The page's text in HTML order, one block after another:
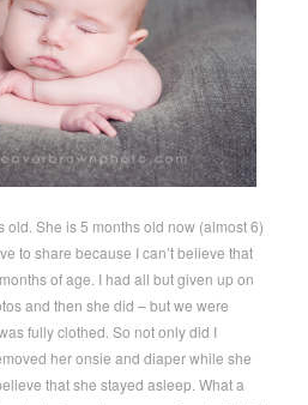
old. She is 5 months old now (almost 6)
to share because I can’t believe that
of age. I had all but given up on
and then she did – but we were
fully clothed. So not only did I
her onsie and diaper while she
that she stayed asleep. What a